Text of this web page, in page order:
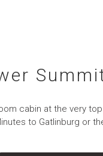
cabin at the very
to Gatlinburg or